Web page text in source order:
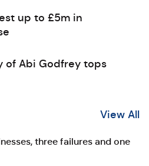
up to £5m in
of Abi Godfrey tops
View All
three failures and one